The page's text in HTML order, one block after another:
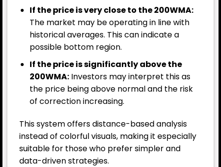
If the price is very close to the 200WMA:
The market may be operating in line with
historical averages. This can indicate a
possible bottom region.
If the price is significantly above the
200WMA:Investors may interpret this as
the price being above normal and the risk
of correction increasing.
This system offers distance-based analysis
instead of colorful visuals, making it especially
suitable for those who prefer simpler and
data-driven strategies.